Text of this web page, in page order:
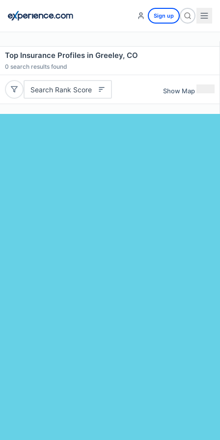
Sign up
Top Insurance Profiles in Greeley, CO
0 search results found
Search Rank Score Show Map